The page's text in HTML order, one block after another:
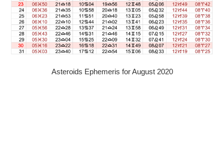
Asteroids Ephemeris for August 2020